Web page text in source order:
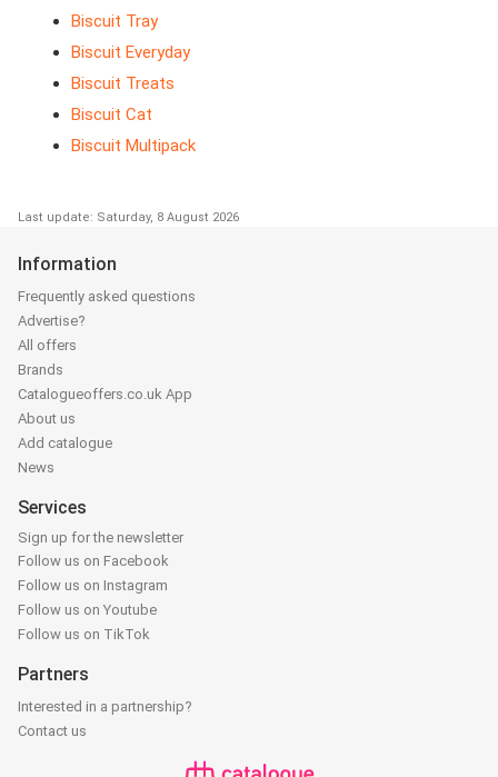
Biscuit Tray
Biscuit Everyday
Biscuit Treats
Biscuit Cat
Biscuit Multipack
Last update: Saturday, 8 August 2026
Information
Frequently asked questions
Advertise?
All offers
Brands
Catalogueoffers.co.uk App
About us
Add catalogue
News
Services
Sign up for the newsletter
Follow us on Facebook
Follow us on Instagram
Follow us on Youtube
Follow us on TikTok
Partners
Interested in a partnership?
Contact us